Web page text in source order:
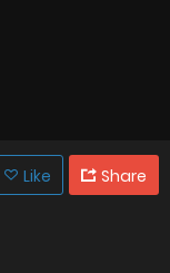
Like Share